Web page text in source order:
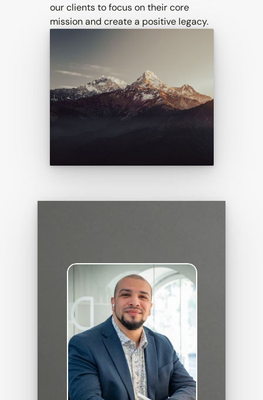
our clients to focus on their core
mission and create a positive legacy.